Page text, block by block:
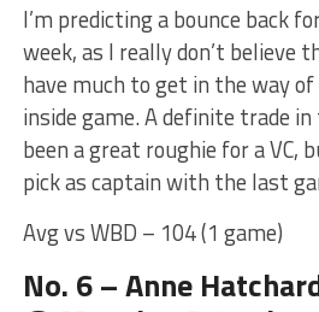
I’m predicting a bounce back
week, as I really don’t believe
have much to get in the way of
inside game. A definite trade
been a great roughie for a VC,
pick as captain with the last
Avg vs WBD – 104 (1 game)
No. 6 – Anne